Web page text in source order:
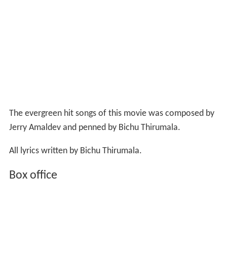
The evergreen hit songs of this movie was composed by
Jerry Amaldev and penned by Bichu Thirumala.
All lyrics written by Bichu Thirumala.
Box office